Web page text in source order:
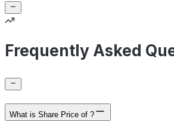
Frequently Asked
What is Share Price of ?